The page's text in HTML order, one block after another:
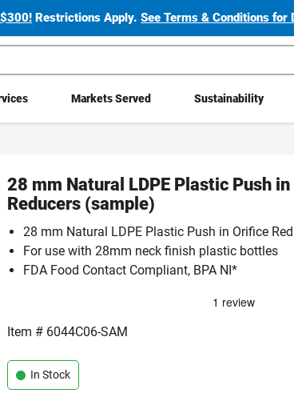
Restrictions Apply.See Terms & Conditions for
Markets Served Sustainability
28 mm Natural LDPE Plastic Push
Reducers (sample)
28 mm Natural LDPE Plastic Push in Orifice
For use with 28mm neck finish plastic bottles
FDA Food Contact Compliant, BPA NI*
Item # 6044C06-SAM
In Stock